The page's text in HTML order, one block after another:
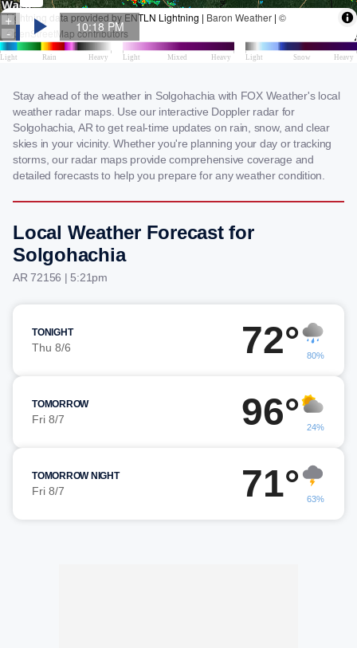
Stay ahead of the weather in Solgohachia with FOX Weather's local
weather radar maps. Use our interactive Doppler radar for
Solgohachia, AR to get real-time updates on rain, snow, and clear
skies in your vicinity. Whether you're planning your day or tracking
storms, our radar maps provide comprehensive coverage and
detailed forecasts to help you prepare for any weather condition.
Local Weather Forecast for
Solgohachia
AR 72156 | 5:21pm
TONIGHT
Thu 8/6 72° 80%
TOMORROW
Fri 8/7 96° 24%
TOMORROW NIGHT
Fri 8/7 71° 63%